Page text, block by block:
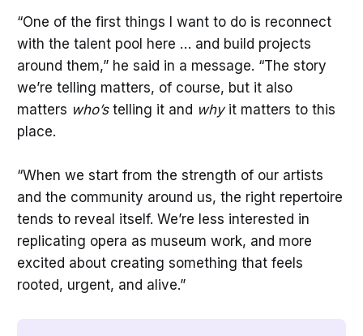
“One of the first things I want to do is reconnect
with the talent pool here … and build projects
around them,” he said in a message. “The story
we’re telling matters, of course, but it also
matters who’stelling it and whyit matters to this
place.
“When we start from the strength of our artists
and the community around us, the right repertoire
tends to reveal itself. We’re less interested in
replicating opera as museum work, and more
excited about creating something that feels
rooted, urgent, and alive.”